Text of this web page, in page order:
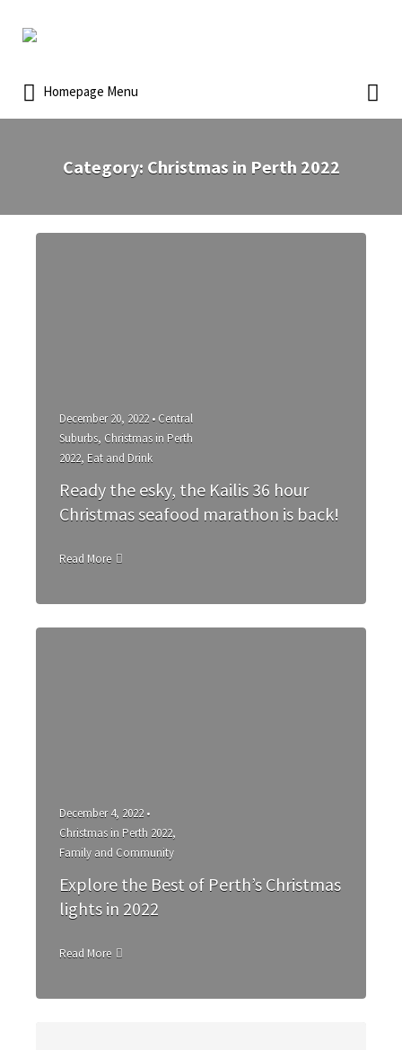
Homepage Menu
Category: Christmas in Perth 2022
December 20, 2022 • Central
Suburbs, Christmas in Perth
2022, Eat and Drink
Ready the esky, the Kailis 36 hour
Christmas seafood marathon is back!
Read More
December 4, 2022 •
Christmas in Perth 2022,
Family and Community
Explore the Best of Perth’s Christmas
lights in 2022
Read More